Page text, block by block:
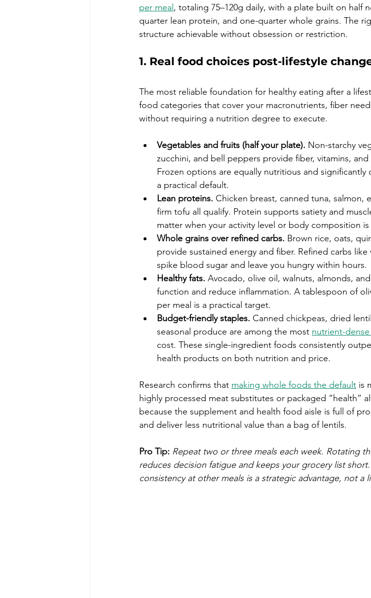
per meal , totaling 75–120g daily, with a plate built on half
quarter lean protein, and one-quarter whole grains. The
structure achievable without obsession or restriction.
1. Real food choices post-lifestyle
The most reliable foundation for healthy eating after a
food categories that cover your macronutrients, fiber
without requiring a nutrition degree to execute.
Vegetables and fruits (half your plate). Non-starchy
zucchini, and bell peppers provide fiber, vitamins,
Frozen options are equally nutritious and significantly
a practical default.
Lean proteins. Chicken breast, canned tuna, salmon,
firm tofu all qualify. Protein supports satiety and
matter when your activity level or body composition is
Whole grains over refined carbs. Brown rice, oats,
provide sustained energy and fiber. Refined carbs
spike blood sugar and leave you hungry within hours.
Healthy fats. Avocado, olive oil, walnuts, almonds,
function and reduce inflammation. A tablespoon of
per meal is a practical target.
Budget-friendly staples. Canned chickpeas, dried
seasonal produce are among the most nutrient-
cost. These single-ingredient foods consistently
health products on both nutrition and price.
Research confirms that making whole foods the default is
highly processed meat substitutes or packaged “health”
because the supplement and health food aisle is full of
and deliver less nutritional value than a bag of lentils.
Pro Tip: Repeat two or three meals each week. Rotating
reduces decision fatigue and keeps your grocery list
consistency at other meals is a strategic advantage, not a